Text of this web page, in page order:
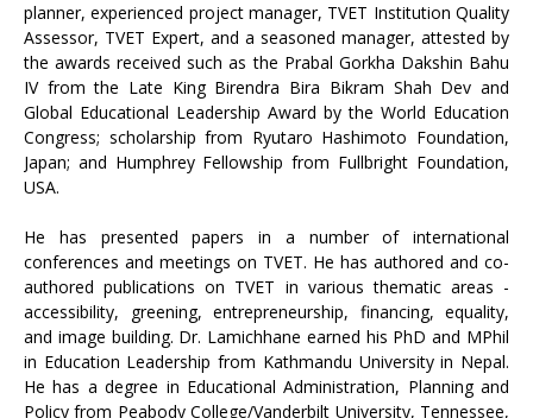
planner, experienced project manager, TVET Institution Quality
Assessor, TVET Expert, and a seasoned manager, attested by
the awards received such as the Prabal Gorkha Dakshin Bahu
IV from the Late King Birendra Bira Bikram Shah Dev and
Global Educational Leadership Award by the World Education
Congress; scholarship from Ryutaro Hashimoto Foundation,
Japan; and Humphrey Fellowship from Fullbright Foundation,
USA.
He has presented papers in a number of international
conferences and meetings on TVET. He has authored and co-
authored publications on TVET in various thematic areas -
accessibility, greening, entrepreneurship, financing, equality,
and image building. Dr. Lamichhane earned his PhD and MPhil
in Education Leadership from Kathmandu University in Nepal.
He has a degree in Educational Administration, Planning and
Policy from Peabody College/Vanderbilt University, Tennessee,